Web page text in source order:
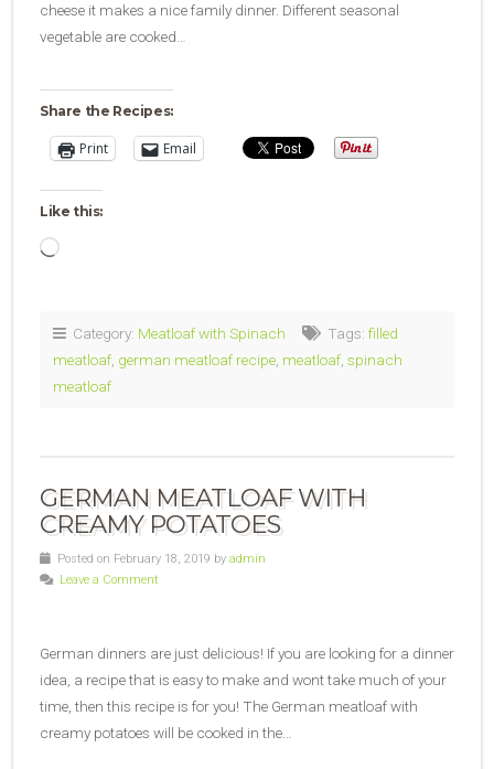
cheese it makes a nice family dinner. Different seasonal
vegetable are cooked…
Share the Recipes:
Print Email
Like this:
Loading…
Category: Meatloaf with Spinach Tags: filled
meatloaf german meatloaf recipe meatloaf spinach
meatloaf
GERMAN MEATLOAF WITH
CREAMY POTATOES
Posted on February 18, 2019 by admin
Leave a Comment
German dinners are just delicious! If you are looking for a dinner
idea, a recipe that is easy to make and wont take much of your
time, then this recipe is for you! The German meatloaf with
creamy potatoes will be cooked in the…